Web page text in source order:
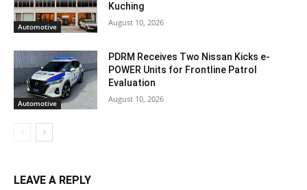
Automotive
Kuching
August 10, 2026
Automotive
PDRM Receives Two Nissan Kicks e-
POWER Units for Frontline Patrol
Evaluation
August 10, 2026
LEAVE A REPLY